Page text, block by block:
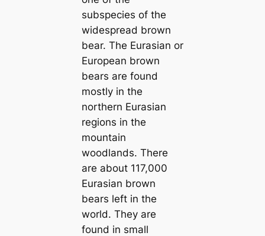
subspecies of the
widespread brown
bear. The Eurasian or
European brown
bears are found
mostly in the
northern Eurasian
regions in the
mountain
woodlands. There
are about 117,000
Eurasian brown
bears left in the
world. They are
found in small